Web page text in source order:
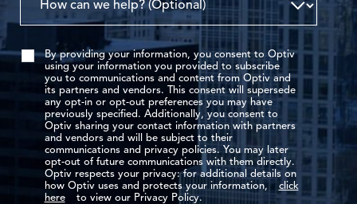
By providing your information, you consent to Optiv
using your information you provided to subscribe
you to communications and content from Optiv and
its partners and vendors. This consent will supersede
any opt-in or opt-out preferences you may have
previously specified. Additionally, you consent to
Optiv sharing your contact information with partners
and vendors and will be subject to their
communications and privacy policies. You may later
opt-out of future communications with them directly.
Optiv respects your privacy: for additional details on
how Optiv uses and protects your information,
click
here
to view our Privacy Policy.